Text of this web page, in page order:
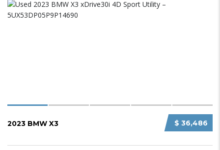
$ 36,486
2023 BMW X3